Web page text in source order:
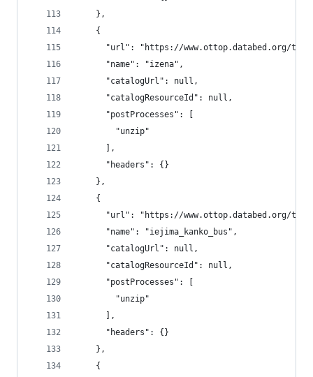
    },
    {
"url": "https://www.ottop.databed.org/
      "name": "izena",
      "catalogUrl": null,
      "catalogResourceId": null,
      "postProcesses": [
        "unzip"
      ],
      "headers": {}
    },
    {
"url": "https://www.ottop.databed.org/
      "name": "iejima_kanko_bus",
      "catalogUrl": null,
      "catalogResourceId": null,
      "postProcesses": [
        "unzip"
      ],
      "headers": {}
    },
    {